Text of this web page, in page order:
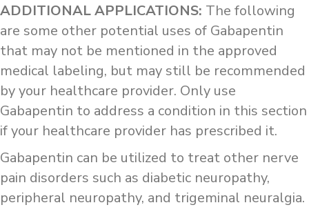
ADDITIONAL APPLICATIONS: The following
are some other potential uses of Gabapentin
that may not be mentioned in the approved
medical labeling, but may still be recommended
by your healthcare provider. Only use
Gabapentin to address a condition in this section
if your healthcare provider has prescribed it.
Gabapentin can be utilized to treat other nerve
pain disorders such as diabetic neuropathy,
peripheral neuropathy, and trigeminal neuralgia.